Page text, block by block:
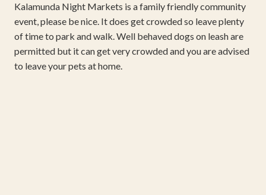
Kalamunda Night Markets is a family friendly community
event, please be nice. It does get crowded so leave plenty
of time to park and walk. Well behaved dogs on leash are
permitted but it can get very crowded and you are advised
to leave your pets at home.